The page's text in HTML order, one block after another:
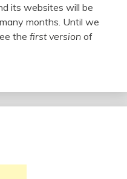
its websites will be
months. Until we
the first version of